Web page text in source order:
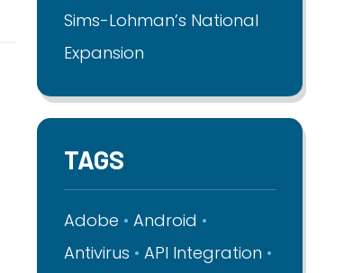
Sims-Lohman’s National
Expansion
TAGS
Adobe
Android
Antivirus
API Integration